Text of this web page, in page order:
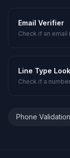
Email Verifier
Check if an
Line Type
Check if a
Phone Validation